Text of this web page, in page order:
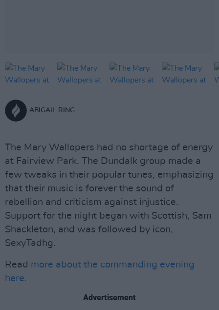
ABIGAIL RING
The Mary Wallopers had no shortage of energy
at Fairview Park. The Dundalk group made a
few tweaks in their popular tunes, emphasizing
that their music is forever the sound of
rebellion and criticism against injustice.
Support for the night began with Scottish, Sam
Shackleton, and was followed by icon,
SexyTadhg.
Read more about the commanding evening
here.
Advertisement